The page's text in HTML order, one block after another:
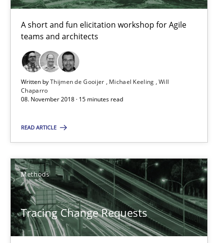
A short and fun elicitation workshop for Agile
teams and architects
Written byThijmen de Gooijer Michael Keeling Will
Chaparro
08. November 2018 · 15 minutes read
READ ARTICLE
Methods
Tracing Change Requests
Harry Sneed
Birgit Demuth
21.02.2017
26 minutes
KCycle: Knowledge-Based & Agile Software Quality
An approach for iterative and requirements-based quality
Methods
Albert Tort